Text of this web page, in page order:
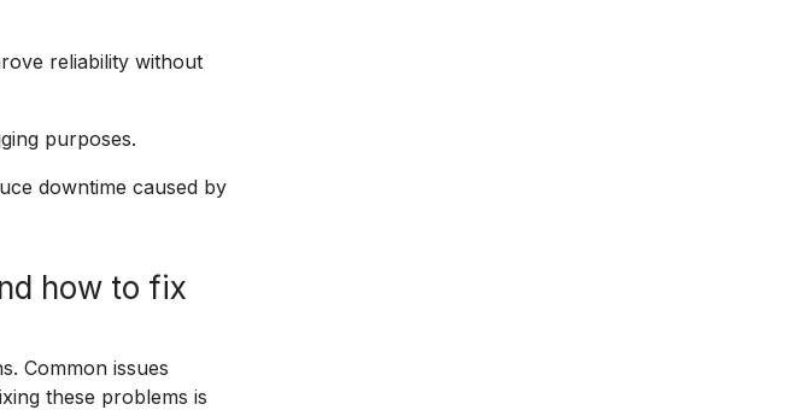
reliability without
purposes.
downtime caused by
how to fix
Common issues
these problems is